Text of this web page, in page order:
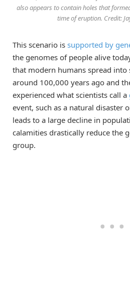
also appears to contain holes that
time of eruption. Credit:
This scenario is supported by
the genomes of people alive
that modern humans spread into
around 100,000 years ago and
experienced what scientists call a
event, such as a natural disaster
leads to a large decline in
calamities drastically reduce the
group.